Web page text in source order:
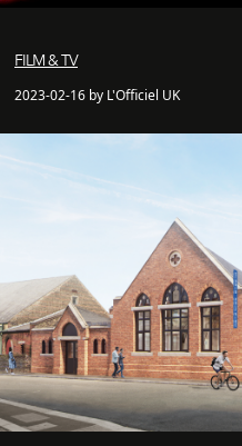
FILM & TV
2023-02-16 by L'Officiel UK